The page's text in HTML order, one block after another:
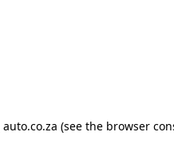
auto.co.za (see the browser